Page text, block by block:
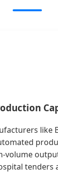
like
volume
tenders